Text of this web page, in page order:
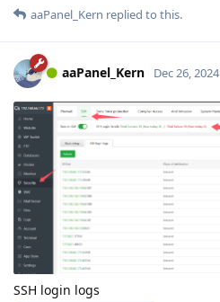
aaPanel_Kern replied to this.
aaPanel_Kern Dec 26, 2024
SSH login logs